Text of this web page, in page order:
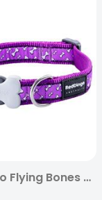
Red Dingo Flying Bones Purple – Dog Collar and Lead